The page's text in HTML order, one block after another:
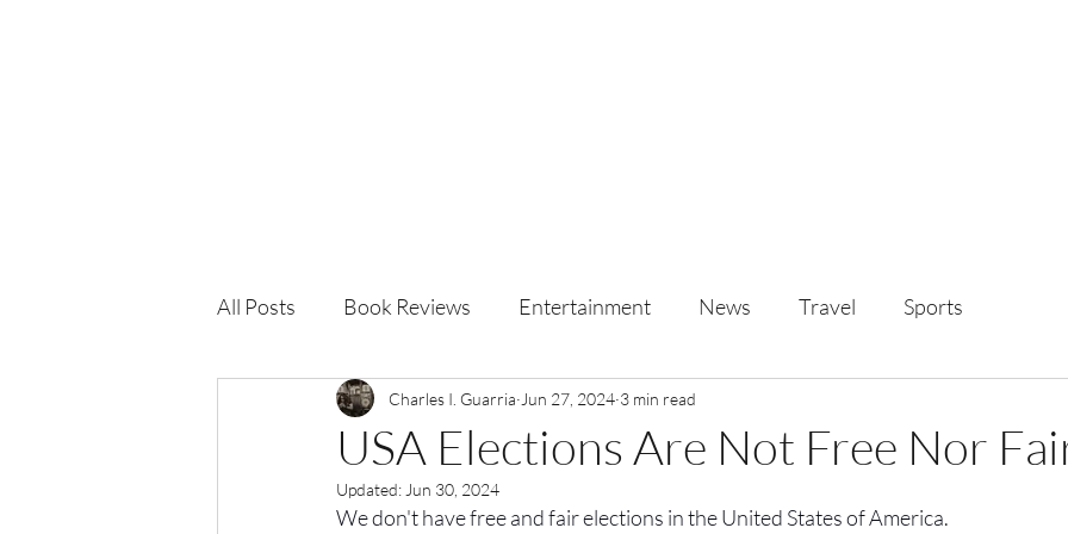
All Posts Book Reviews Entertainment News Travel Sports
USA Elections Are Not Free Nor
Charles I. Guarria Jun 27, 2024 3 min read
Updated: Jun 30, 2024
We don't have free and fair elections in the United States of America.